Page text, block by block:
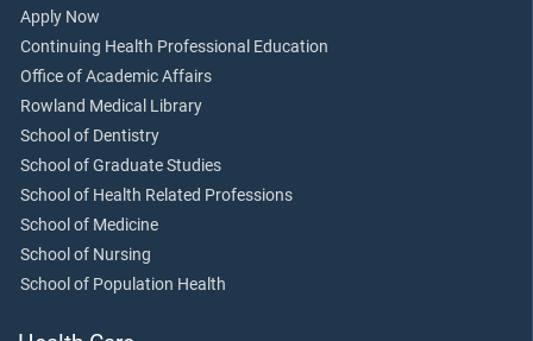
Apply Now
Continuing Health Professional Education
Office of Academic Affairs
Rowland Medical Library
School of Dentistry
School of Graduate Studies
School of Health Related Professions
School of Medicine
School of Nursing
School of Population Health